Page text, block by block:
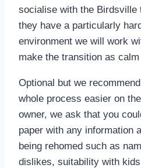
socialise with the Birdsville
they have a particularly
environment we will work
make the transition as
Optional but we
whole process easier on
owner, we ask that you
paper with any information
being rehomed such as
dislikes, suitability with